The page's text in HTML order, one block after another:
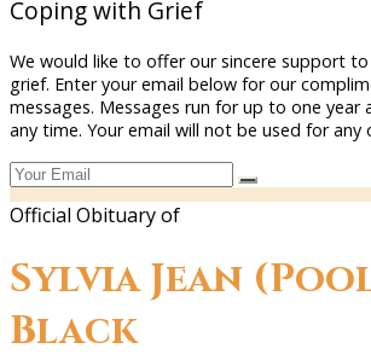
Coping with Grief
We would like to offer our sincere support
grief. Enter your email below for our
messages. Messages run for up to one year
any time. Your email will not be used for any
Official Obituary of
Sylvia Jean
Black